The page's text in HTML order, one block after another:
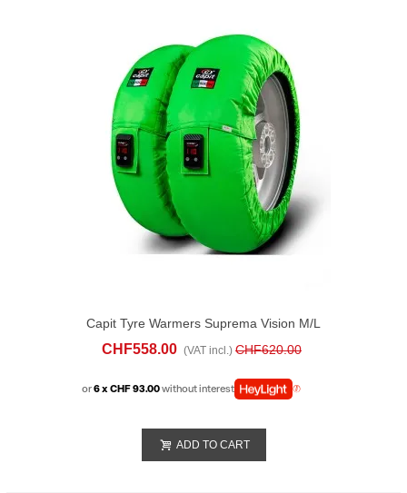
Capit Tyre Warmers Suprema Vision M/L
CHF558.00 (VAT incl.) CHF620.00
or6 x CHF 93.00without interest
ADD TO CART